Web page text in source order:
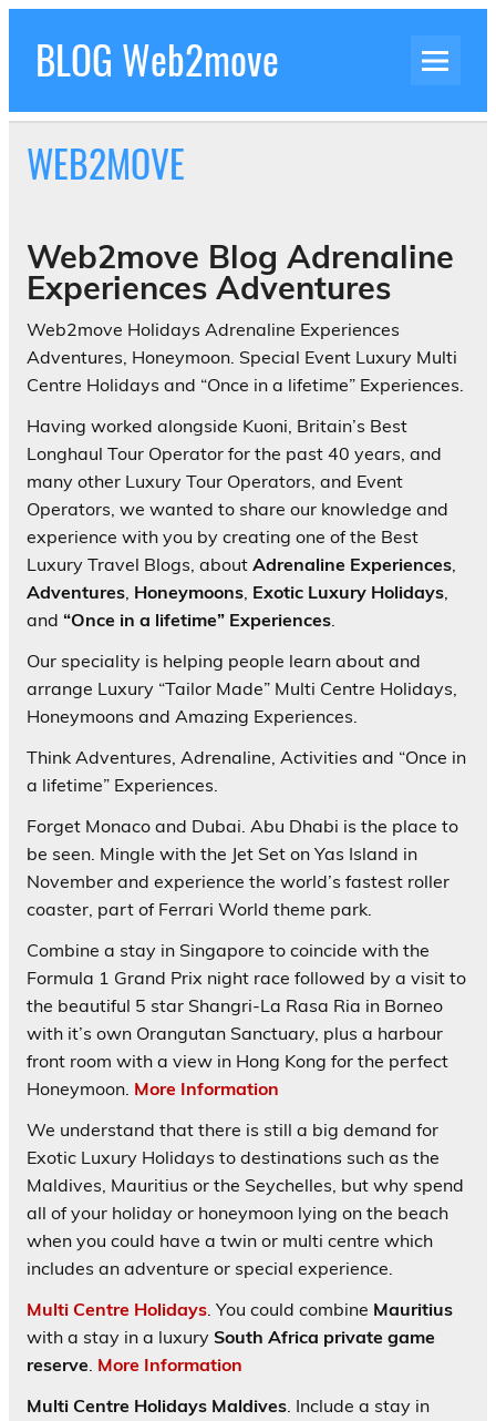
Skip
contentBLOG Web2move
Experiences Adventures by Web2move
WEB2MOVE
Web2move Blog Adrenaline
Experiences Adventures
Web2move Holidays Adrenaline Experiences
Adventures, Honeymoon. Special Event Luxury Multi
Centre Holidays and “Once in a lifetime” Experiences.
Having worked alongside Kuoni, Britain’s Best
Longhaul Tour Operator for the past 40 years, and
many other Luxury Tour Operators, and Event
Operators, we wanted to share our knowledge and
experience with you by creating one of the Best
Luxury Travel Blogs, about Adrenaline Experiences,
Adventures, Honeymoons, Exotic Luxury Holidays,
and “Once in a lifetime” Experiences.
Our speciality is helping people learn about and
arrange Luxury “Tailor Made” Multi Centre Holidays,
Honeymoons and Amazing Experiences.
Think Adventures, Adrenaline, Activities and “Once in
a lifetime” Experiences.
Forget Monaco and Dubai. Abu Dhabi is the place to
be seen. Mingle with the Jet Set on Yas Island in
November and experience the world’s fastest roller
coaster, part of Ferrari World theme park.
Combine a stay in Singapore to coincide with the
Formula 1 Grand Prix night race followed by a visit to
the beautiful 5 star Shangri-La Rasa Ria in Borneo
with it’s own Orangutan Sanctuary, plus a harbour
front room with a view in Hong Kong for the perfect
Honeymoon. More Information
We understand that there is still a big demand for
Exotic Luxury Holidays to destinations such as the
Maldives, Mauritius or the Seychelles, but why spend
all of your holiday or honeymoon lying on the beach
when you could have a twin or multi centre which
includes an adventure or special experience.
Multi Centre Holidays. You could combine Mauritius
with a stay in a luxury South Africa private game
reserve. More Information
Multi Centre Holidays Maldives. Include a stay in